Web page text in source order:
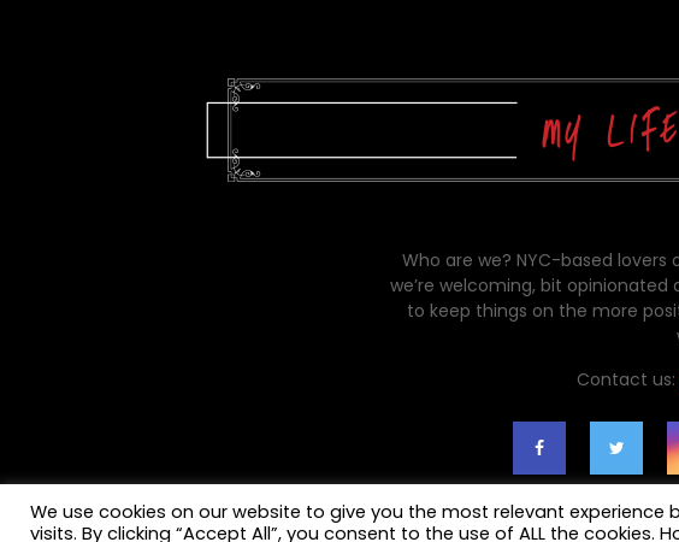
Who are we? NYC-based
we’re welcoming, bit
to keep things on the more
Contact us:
We use cookies on our website to give you the most relevant
visits. By clicking “Accept All”, you consent to the use of ALL the cookies.